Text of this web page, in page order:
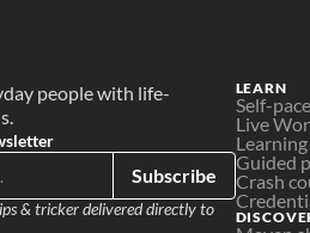
people with life-
Subscribe
& tricker delivered directly to
LEARN
Self-
Live
Guided
Crash